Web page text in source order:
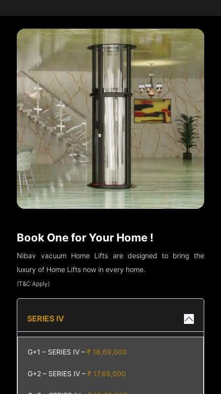
Book One for Your Home !
Nibav vacuum Home Lifts are designed to bring the
luxury of Home Lifts now in every home.
(T&C Apply)
SERIES IV
G+1 – SERIES IV –₹ 16,69,000
G+2 – SERIES IV –₹ 17,69,000